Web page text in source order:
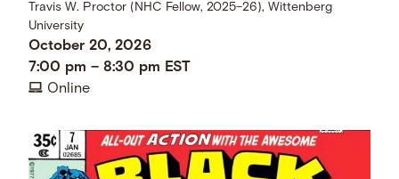
Travis W. Proctor (NHC Fellow, 2025–26), Wittenberg
University
October 20, 2026
7:00 pm –8:30 pm EST
Online